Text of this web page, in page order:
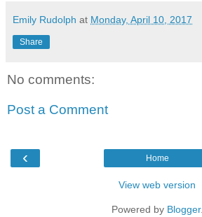
Emily Rudolph at Monday, April 10, 2017
Share
No comments:
Post a Comment
‹ Home
View web version
Powered by Blogger.